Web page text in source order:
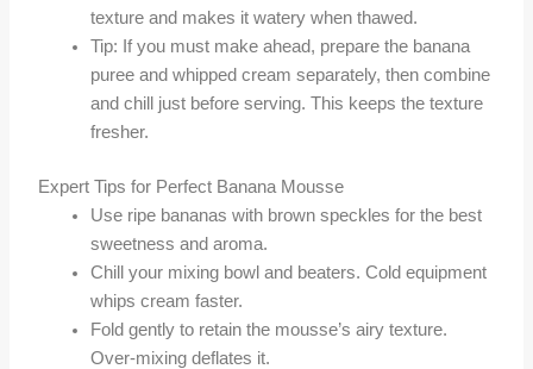
texture and makes it watery when thawed.
Tip: If you must make ahead, prepare the banana
puree and whipped cream separately, then combine
and chill just before serving. This keeps the texture
fresher.
Expert Tips for Perfect Banana Mousse
Use ripe bananas with brown speckles for the best
sweetness and aroma.
Chill your mixing bowl and beaters. Cold equipment
whips cream faster.
Fold gently to retain the mousse’s airy texture.
Over-mixing deflates it.